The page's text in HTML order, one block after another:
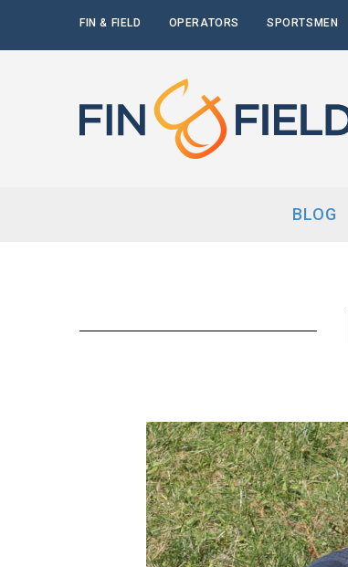
FIN & FIELD OPERATORS SPORTSMEN
BLOG